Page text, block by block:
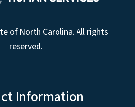
of North Carolina. All rights
reserved.
Information